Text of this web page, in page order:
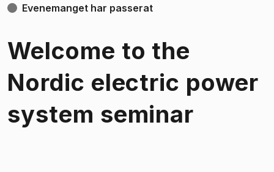
Evenemanget har passerat
Welcome to the
Nordic electric power
system seminar